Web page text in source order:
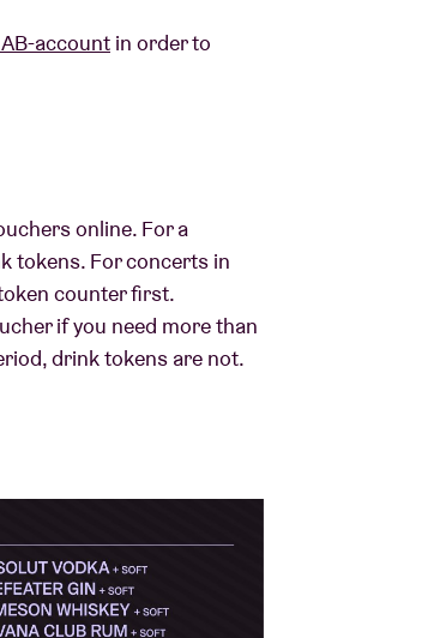
account in order to
online. For a
tokens. For concerts in
counter first.
if you need more than
drink tokens are not.